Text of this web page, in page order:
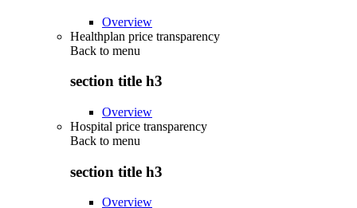
Overview
Healthplan price transparency
Back to menu
section title h3
Overview
Hospital price transparency
Back to menu
section title h3
Overview